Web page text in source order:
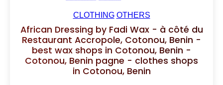
CLOTHING OTHERS
African Dressing by Fadi Wax - à côté du
Restaurant Accropole, Cotonou, Benin -
best wax shops in Cotonou, Benin -
Cotonou, Benin pagne - clothes shops
in Cotonou, Benin